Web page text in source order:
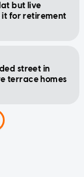
but live
it for retirement
street in
terrace homes